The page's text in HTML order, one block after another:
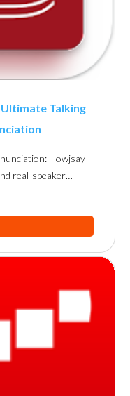
Talking
Howjsay
real-speaker…